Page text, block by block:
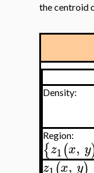
the centroid
Density:
Region:
{z1(x, y
z (x, y)